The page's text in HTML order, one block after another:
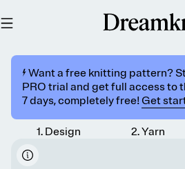
⚡️ Want a free knitting pattern?
PRO trial and get full access to
7 days, completely free! Get
1. Design 2.Yarn